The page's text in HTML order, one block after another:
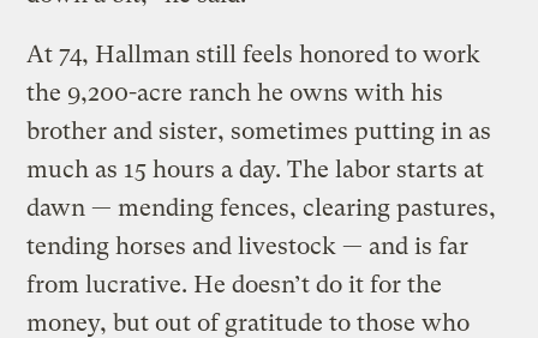
At 74, Hallman still feels honored to work
the 9,200-acre ranch he owns with his
brother and sister, sometimes putting in as
much as 15 hours a day. The labor starts at
dawn — mending fences, clearing pastures,
tending horses and livestock — and is far
from lucrative. He doesn’t do it for the
money, but out of gratitude to those who